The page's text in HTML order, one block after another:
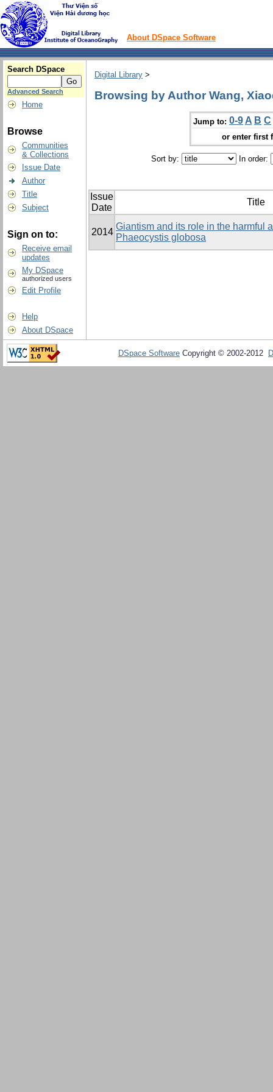
About DSpace Software
Search DSpace
Advanced Search
Home
Browse
Communities
& Collections
Issue Date
Author
Title
Subject
Sign on to:
Receive email
updates
My DSpace
authorized users
Edit Profile
Help
About DSpace
Digital Library >
Browsing by Author Wang,
Jump to: 0-9 A B C
or enter first
Sort by: In order:
Issue
Date
Title
2014
Giantism and its role in the harmful
Phaeocystis globosa
DSpace Software Copyright © 2002-2012